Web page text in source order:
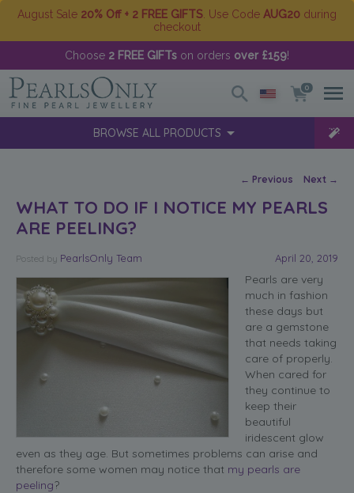
August Sale 20% Off + 2 FREE GIFTS . Use Code AUG20 during
checkout
Choose 2 FREE GIFTs on orders over £159!
0
BROWSE ALL PRODUCTS
Post navigation
← Previous Next →
WHAT TO DO IF I NOTICE MY PEARLS
ARE PEELING?
Posted April 20, 2019
by PearlsOnly Team
Pearls are very
much in fashion
these days but
are a gemstone
that needs taking
care of properly.
When cared for
they continue to
keep their
beautiful
iridescent glow
even as they age. But sometimes problems can arise and
therefore some women may notice that my pearls are
peeling?